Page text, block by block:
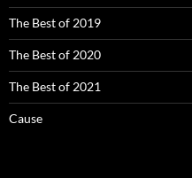
The Best of 2019
The Best of 2020
The Best of 2021
Cause